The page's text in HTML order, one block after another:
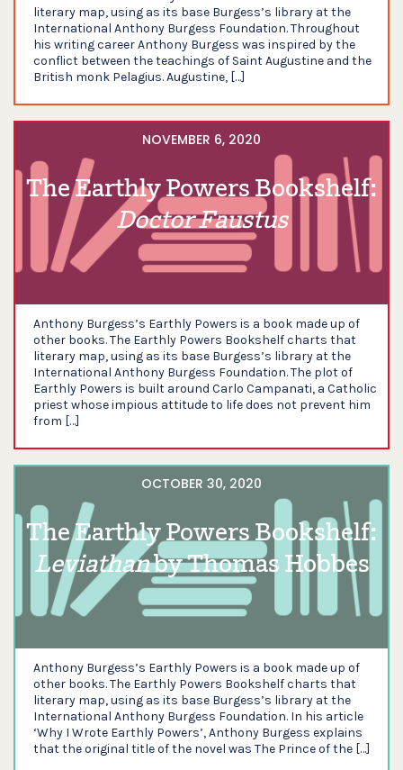
literary map, using as its base Burgess’s library at the
International Anthony Burgess Foundation. Throughout
his writing career Anthony Burgess was inspired by the
conflict between the teachings of Saint Augustine and the
British monk Pelagius. Augustine, […]
NOVEMBER 6, 2020
The Earthly Powers Bookshelf:
Doctor Faustus
Anthony Burgess’s Earthly Powers is a book made up of
other books. The Earthly Powers Bookshelf charts that
literary map, using as its base Burgess’s library at the
International Anthony Burgess Foundation. The plot of
Earthly Powers is built around Carlo Campanati, a Catholic
priest whose impious attitude to life does not prevent him
from […]
OCTOBER 30, 2020
The Earthly Powers Bookshelf:
Leviathanby Thomas Hobbes
Anthony Burgess’s Earthly Powers is a book made up of
other books. The Earthly Powers Bookshelf charts that
literary map, using as its base Burgess’s library at the
International Anthony Burgess Foundation. In his article
‘Why I Wrote Earthly Powers’, Anthony Burgess explains
that the original title of the novel was The Prince of the […]